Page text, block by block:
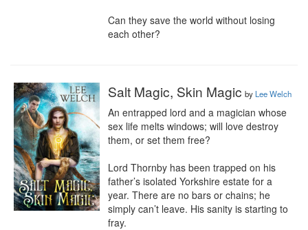
Can they save the world without losing
each other?
Salt Magic, Skin Magic by Lee Welch
An entrapped lord and a magician whose
sex life melts windows; will love destroy
them, or set them free?
Lord Thornby has been trapped on his
father’s isolated Yorkshire estate for a
year. There are no bars or chains; he
simply can’t leave. His sanity is starting to
fray.